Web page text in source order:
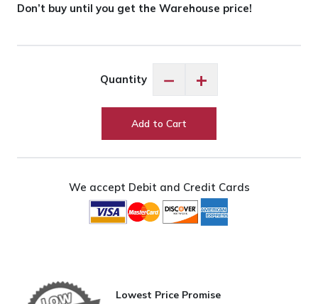
Don’t buy until you get the Warehouse price!
Quantity −
SA209
+
Add to Cart
We accept Debit and Credit Cards
Lowest Price Promise